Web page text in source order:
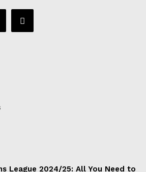
League 2024/25: All You Need to